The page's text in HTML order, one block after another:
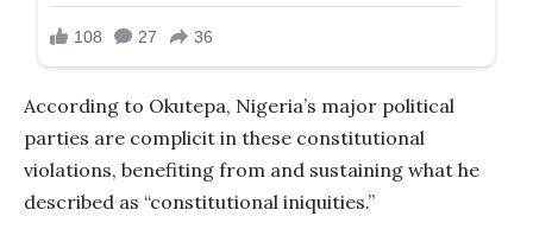
According to Okutepa, Nigeria’s major political
parties are complicit in these constitutional
violations, benefiting from and sustaining what he
described as “constitutional iniquities.”